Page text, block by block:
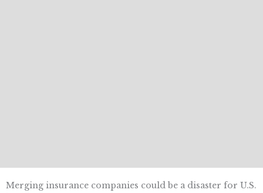
Merging insurance companies could be a disaster for U.S.